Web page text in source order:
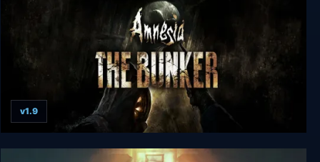
Amnesia: The Bunker
v1.9